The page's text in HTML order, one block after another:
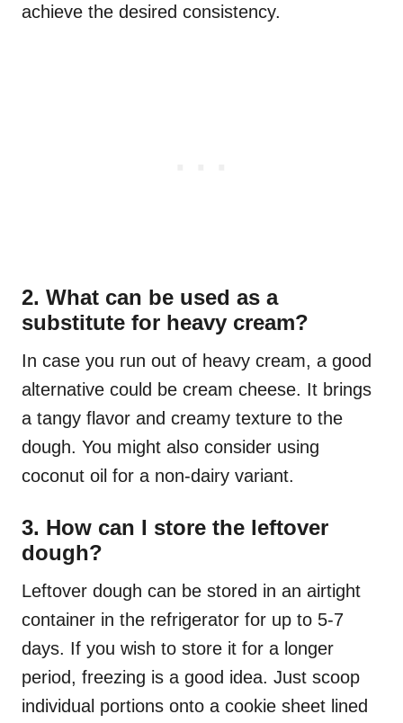
achieve the desired consistency.
2. What can be used as a
substitute for heavy cream?
In case you run out of heavy cream, a good
alternative could be cream cheese. It brings
a tangy flavor and creamy texture to the
dough. You might also consider using
coconut oil for a non-dairy variant.
3. How can I store the leftover
dough?
Leftover dough can be stored in an airtight
container in the refrigerator for up to 5-7
days. If you wish to store it for a longer
period, freezing is a good idea. Just scoop
individual portions onto a cookie sheet lined